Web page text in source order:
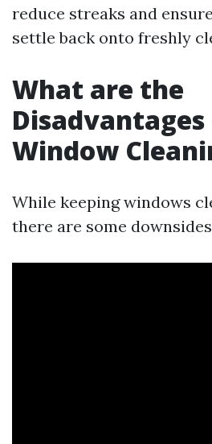
reduce streaks and
settle back onto freshly
What are the
Window
While keeping windows
there are some